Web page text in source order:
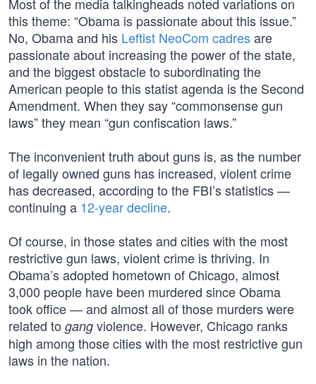
this theme: “Obama is passionate about this issue.”
No, Obama and his Leftist NeoCom cadresare
passionate about increasing the power of the state,
and the biggest obstacle to subordinating the
American people to this statist agenda is the Second
Amendment. When they say “commonsense gun
laws” they mean “gun confiscation laws.”
The inconvenient truth about guns is, as the number
of legally owned guns has increased, violent crime
has decreased, according to the FBI’s statistics —
continuing a 12-year decline.
Of course, in those states and cities with the most
restrictive gun laws, violent crime is thriving. In
Obama’s adopted hometown of Chicago, almost
3,000 people have been murdered since Obama
took office — and almost all of those murders were
related to gang violence. However, Chicago ranks
high among those cities with the most restrictive gun
laws in the nation.